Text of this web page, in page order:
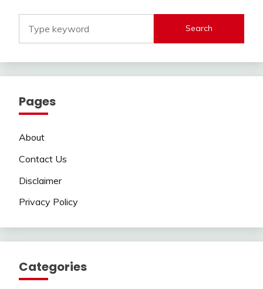
Search
Pages
About
Contact Us
Disclaimer
Privacy Policy
Categories